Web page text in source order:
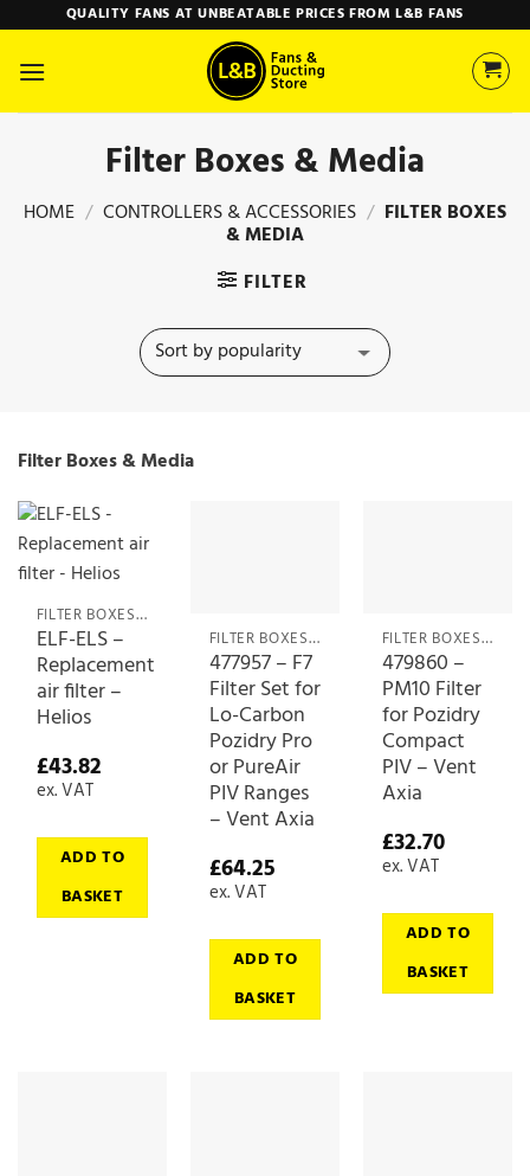
content
QUALITY FANS AT UNBEATABLE PRICES FROM L&B FANS
Filter Boxes & Media
HOME / CONTROLLERS & ACCESSORIES / FILTER BOXES
& MEDIA
FILTER
Filter Boxes & Media
FILTER BOXES & MEDIA
ELF-ELS –
Replacement
air filter –
Helios
£43.82
ex. VAT
ADD TO
BASKET
FILTER BOXES & MEDIA
477957 – F7
Filter Set for
Lo-Carbon
Pozidry Pro
or PureAir
PIV Ranges
– Vent Axia
£64.25
ex. VAT
ADD TO
BASKET
FILTER BOXES & MEDIA
479860 –
PM10 Filter
for Pozidry
Compact
PIV – Vent
Axia
£32.70
ex. VAT
ADD TO
BASKET